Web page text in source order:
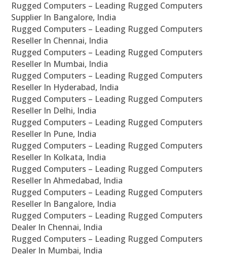
Rugged Computers – Leading Rugged Computers
Supplier In Bangalore, India
Rugged Computers – Leading Rugged Computers
Reseller In Chennai, India
Rugged Computers – Leading Rugged Computers
Reseller In Mumbai, India
Rugged Computers – Leading Rugged Computers
Reseller In Hyderabad, India
Rugged Computers – Leading Rugged Computers
Reseller In Delhi, India
Rugged Computers – Leading Rugged Computers
Reseller In Pune, India
Rugged Computers – Leading Rugged Computers
Reseller In Kolkata, India
Rugged Computers – Leading Rugged Computers
Reseller In Ahmedabad, India
Rugged Computers – Leading Rugged Computers
Reseller In Bangalore, India
Rugged Computers – Leading Rugged Computers
Dealer In Chennai, India
Rugged Computers – Leading Rugged Computers
Dealer In Mumbai, India